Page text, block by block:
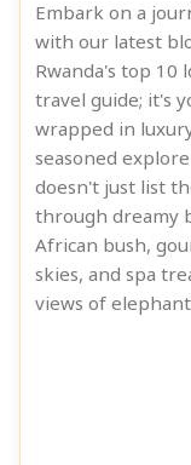
Embark on a
with our latest
Rwanda's top 10
travel guide; it's
wrapped in
seasoned
doesn't just list
through dreamy
African bush,
skies, and spa
views of